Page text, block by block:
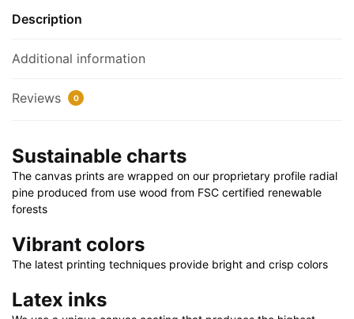
|
X
quantity
Description
Additional information
Reviews 0
Sustainable charts
The canvas prints are wrapped on our proprietary profile radial
pine produced from use wood from FSC certified renewable
forests
Vibrant colors
The latest printing techniques provide bright and crisp colors
Latex inks